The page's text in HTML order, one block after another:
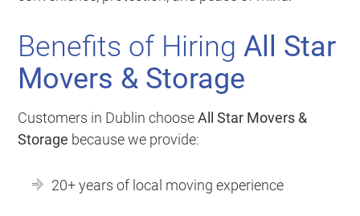
Benefits of HiringAll Star
Movers & Storage
Customers in Dublin chooseAll Star Movers &
Storage because we provide:
20+ years of local moving experience